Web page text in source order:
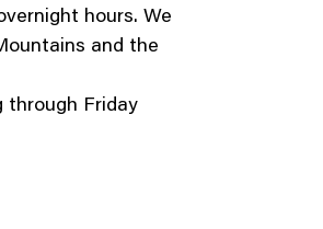
hours. We
and the
through Friday